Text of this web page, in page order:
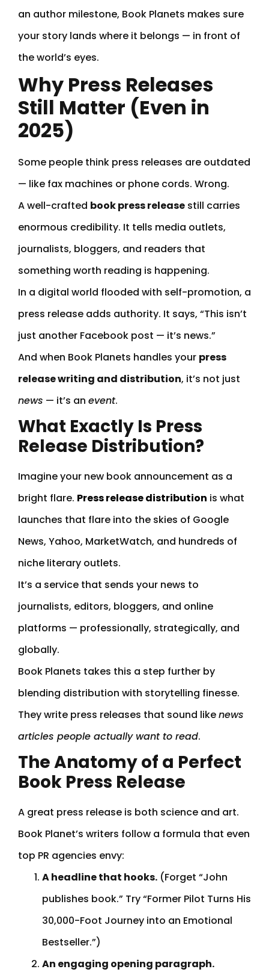
an author milestone, Book Planets makes sure
your story lands where it belongs — in front of
the world’s eyes.
Why Press Releases
Still Matter (Even in
2025)
Some people think press releases are outdated
— like fax machines or phone cords. Wrong.
A well-crafted book press release still carries
enormous credibility. It tells media outlets,
journalists, bloggers, and readers that
something worth reading is happening.
In a digital world flooded with self-promotion, a
press release adds authority. It says, “This isn’t
just another Facebook post — it’s news.”
And when Book Planets handles your press
release writing and distribution, it’s not just
news — it’s an event.
What Exactly Is Press
Release Distribution?
Imagine your new book announcement as a
bright flare. Press release distribution is what
launches that flare into the skies of Google
News, Yahoo, MarketWatch, and hundreds of
niche literary outlets.
It’s a service that sends your news to
journalists, editors, bloggers, and online
platforms — professionally, strategically, and
globally.
Book Planets takes this a step further by
blending distribution with storytelling finesse.
They write press releases that sound likenews
articles people actually want to read.
The Anatomy of a Perfect
Book Press Release
A great press release is both science and art.
Book Planet’s writers follow a formula that even
top PR agencies envy:
A headline that hooks. (Forget “John
publishes book.” Try “Former Pilot Turns His
30,000-Foot Journey into an Emotional
Bestseller.”)
An engaging opening paragraph.